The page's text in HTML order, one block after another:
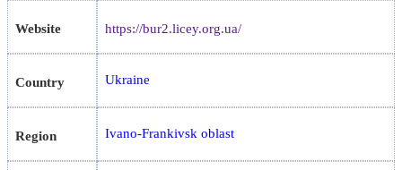
Website https://bur2.licey.org.ua/
Country Ukraine
Region Ivano-Frankivsk oblast